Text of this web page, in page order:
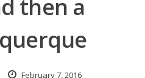
then a
February 7, 2016